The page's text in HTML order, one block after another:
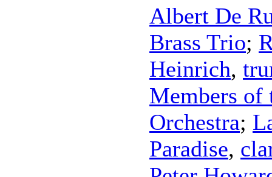
Albert De
Brass Trio;
Heinrich,
Members of
Orchestra;
Paradise,